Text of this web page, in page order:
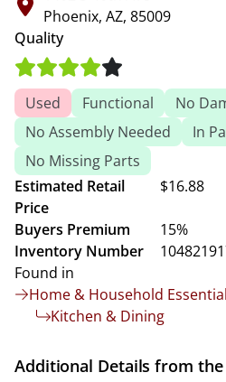
Phoenix, AZ, 85009
Quality
Used Functional
No
No Assembly Needed
In
No Missing Parts
Estimated Retail
Price
$16.88
Buyers Premium
15%
Inventory Number
Found in
Home & Household
Kitchen & Dining
Additional Details from